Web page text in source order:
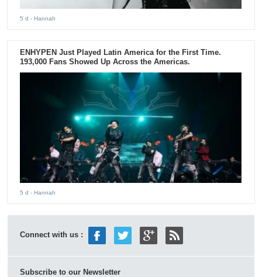
5 d - Hannah
ENHYPEN Just Played Latin America for the First Time.
193,000 Fans Showed Up Across the Americas.
5 d - Hannah
Connect with us :
Subscribe to our Newsletter